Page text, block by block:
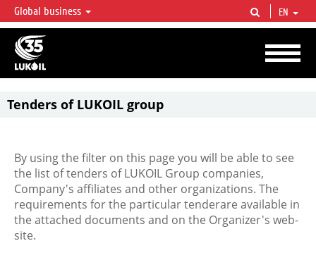
LUKOIL OVERVIEW
LUKOIL is one of the largest oil & gas vertical integrated companies in the world
accounting for over 2% of crude production and circa 1% of proved hydrocarbon
reserves globally.
Global business EN
Tenders of LUKOIL group
By using the filter on this page you will be able to see
the list of tenders of LUKOIL Group companies,
Company's affiliates and other organizations. The
requirements for the particular tenderare available in
the attached documents and on the Organizer's web-
site.